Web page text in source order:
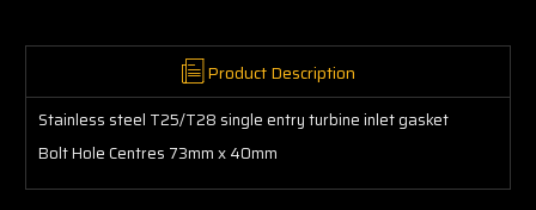
Product Description
Stainless steel T25/T28 single entry turbine inlet gasket
Bolt Hole Centres 73mm x 40mm